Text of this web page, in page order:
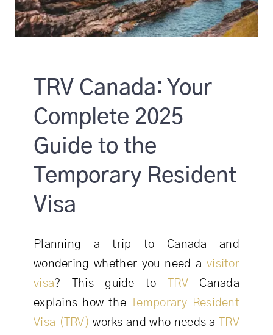
TRV Canada: Your
Complete 2025
Guide to the
Temporary Resident
Visa
Planning a trip to Canada and
wondering whether you need avisitor
visa? This guide to TRVCanada
explains how the
Temporary Resident
Visa (TRV) works and who needs a
TRV